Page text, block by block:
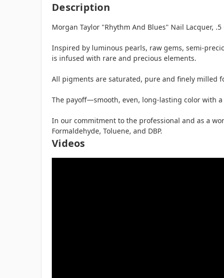
Description
Morgan Taylor "Rhythm And Blues" Nail Lacquer, .5
Inspired by luminous pearls, raw gems, semi-
is infused with rare and precious elements.
All pigments are saturated, pure and finely milled
The payoff—smooth, even, long-lasting color with
In our commitment to the professional and as a
Formaldehyde, Toluene, and DBP.
Videos